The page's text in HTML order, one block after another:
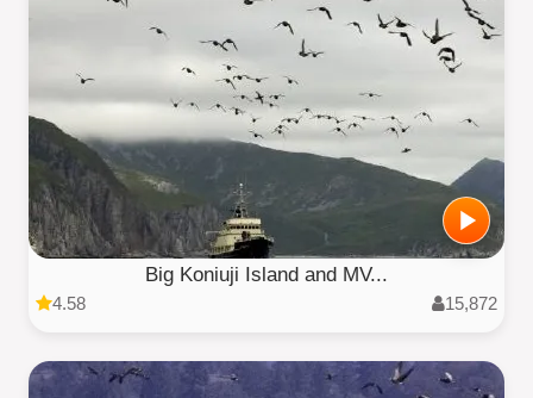
Big Koniuji Island and MV...
4.58 15,872